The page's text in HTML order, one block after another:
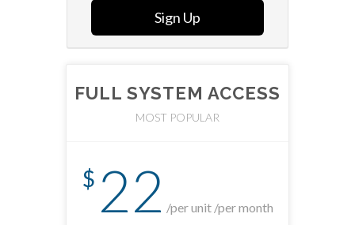
Sign Up
FULL SYSTEM ACCESS
MOST POPULAR
$ 22 /per unit /per month